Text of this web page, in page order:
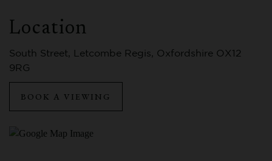
Location
South Street, Letcombe Regis, Oxfordshire OX12
9RG
BOOK A VIEWING